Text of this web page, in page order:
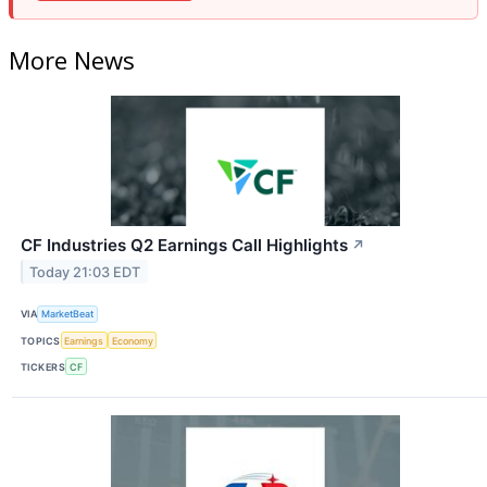
More News
CF Industries Q2 Earnings Call Highlights ↗
Today 21:03 EDT
VIA MarketBeat
TOPICS Earnings Economy
TICKERS CF